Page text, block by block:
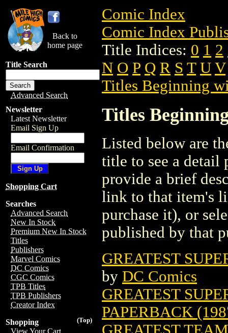
Back to
home page
Title Search
Advanced Search
Newsletter
Latest Newsletter
Email Sign Up
Email Confirmation
Shopping Cart
Searches
Advanced Search
New In Stock
Premium New In Stock
Titles
Publishers
Marvel Comics
DC Comics
CGC Comics
TPB Titles
TPB Publishers
Creator Index
(Top)
Shopping
View Your Cart
Comic Index
Comic Index
Title Indices: 0 1 2
N O P Q R S T U V
Titles Beginning
Titles
Listed below are
title to see a detail
provide a brief
link to that item's
purchase it), or
published by that
GREATEST
by DC Comics
GREATEST
PAPERBACK